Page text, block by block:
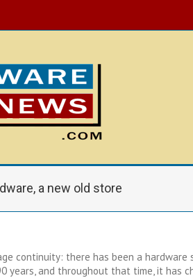
a new old store
continuity: there has been a hardware
years, and throughout that time, it has